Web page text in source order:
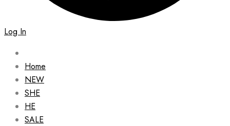
Log In
Home
NEW
SHE
HE
SALE